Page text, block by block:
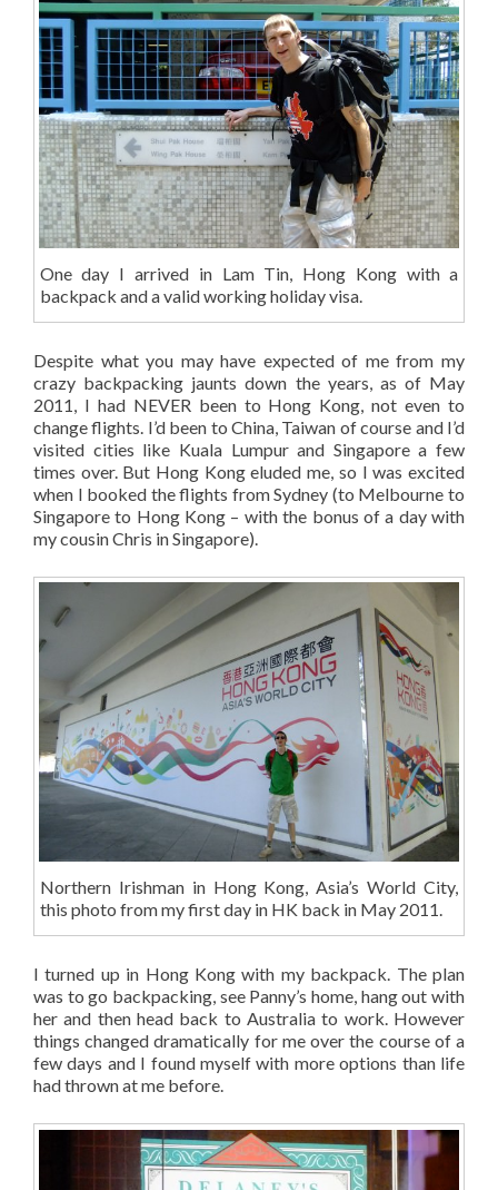
One day I arrived in Lam Tin, Hong Kong with a
backpack and a valid working holiday visa.
Despite what you may have expected of me from my
crazy backpacking jaunts down the years, as of May
2011, I had NEVER been to Hong Kong, not even to
change flights. I’d been to China, Taiwan of course and I’d
visited cities like Kuala Lumpur and Singapore a few
times over. But Hong Kong eluded me, so I was excited
when I booked the flights from Sydney (to Melbourne to
Singapore to Hong Kong – with the bonus of a day with
my cousin Chris in Singapore).
Northern Irishman in Hong Kong, Asia’s World City,
this photo from my first day in HK back in May 2011.
I turned up in Hong Kong with my backpack. The plan
was to go backpacking, see Panny’s home, hang out with
her and then head back to Australia to work. However
things changed dramatically for me over the course of a
few days and I found myself with more options than life
had thrown at me before.